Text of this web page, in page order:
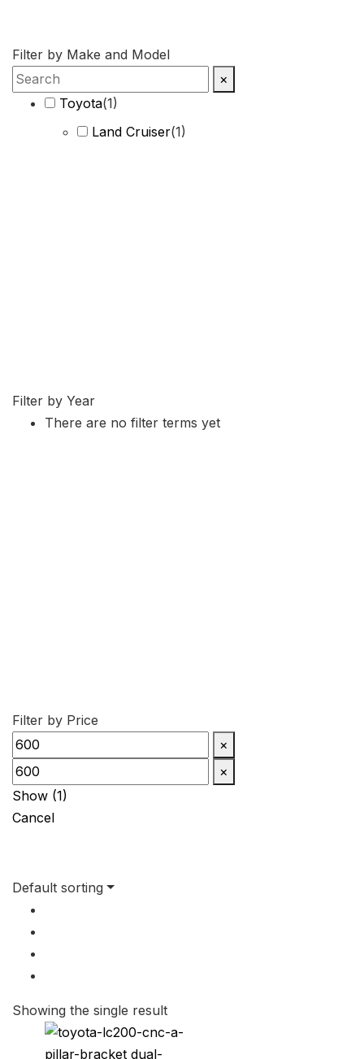
Filter by Make and Model
×
Toyota(1)
Land Cruiser(1)
Filter by Year
There are no filter terms yet
Filter by Price
×
×
Show (1)
Cancel
Default sorting
Showing the single result